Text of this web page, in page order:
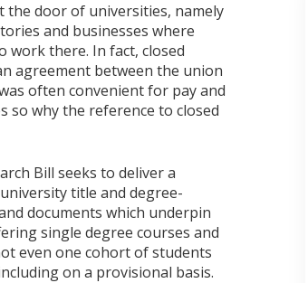
the door of universities, namely
and businesses where
work there. In fact, closed
agreement between the union
often convenient for pay and
so why the reference to closed
Bill seeks to deliver a
title and degree-
documents which underpin
single degree courses and
even one cohort of students
on a provisional basis.